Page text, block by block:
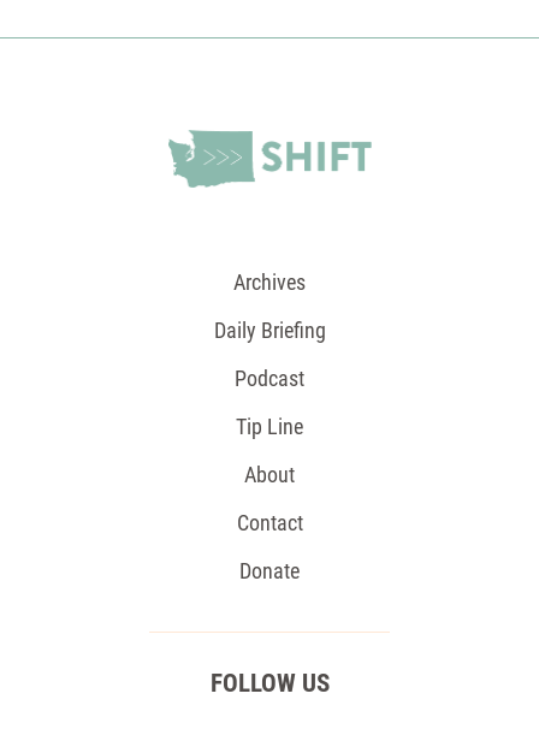
Archives
Daily Briefing
Podcast
Tip Line
About
Contact
Donate
FOLLOW US